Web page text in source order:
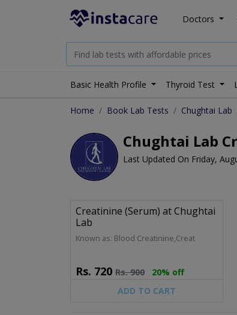
Doctors
Basic Health Profile Thyroid Test
Home Book Lab Tests Chughtai Lab
Chughtai Lab
Last Updated On Friday,
Creatinine (Serum) at Chughtai
Lab
Known as: Blood Creatinine,Creat
Rs. 720 Rs.900
20% off
ADD TO CART